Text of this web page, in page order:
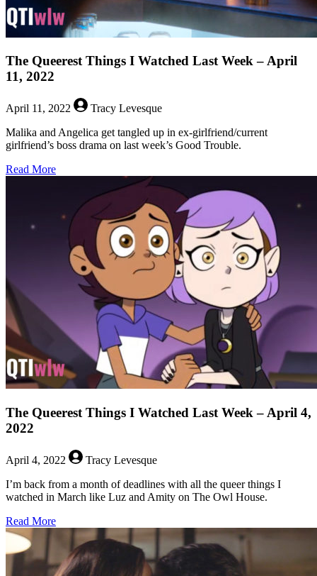
The Queerest Things I Watched Last Week – April
11, 2022
April 11, 2022
Tracy Levesque
Malika and Angelica get tangled up in ex-girlfriend/current
girlfriend’s boss drama on last week’s Good Trouble.
Read Moreabout
Things
Last
Week
April
The Queerest Things I Watched Last Week – April 4,
2022
April 4, 2022
Tracy Levesque
I’m back from a month of deadlines with all the queer things I
watched in March like Luz and Amity on The Owl House.
Read Moreabout
Queerest
Things
I